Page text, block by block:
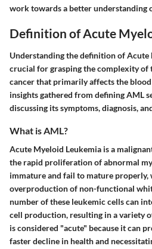
work towards a better understanding
Definition of Acute
Understanding the definition of Acute
crucial for grasping the complexity of
cancer that primarily affects the
insights gathered from defining AML
discussing its symptoms, diagnosis,
What is AML?
Acute Myeloid Leukemia is a
the rapid proliferation of abnormal
immature and fail to mature properly,
overproduction of non-functional
number of these leukemic cells can
cell production, resulting in a variety
is considered "acute" because it can
faster decline in health and